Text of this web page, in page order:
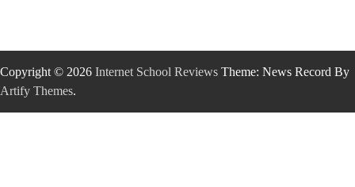
Copyright © 2026 Internet School Reviews Theme: News Record By
Artify Themes.